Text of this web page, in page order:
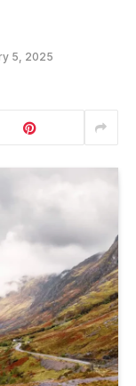
5, 2025